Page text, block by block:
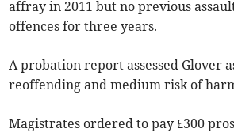
affray in 2011 but no previous
offences for three years.
A probation report assessed Glover
reoffending and medium risk of
Magistrates ordered to pay £300